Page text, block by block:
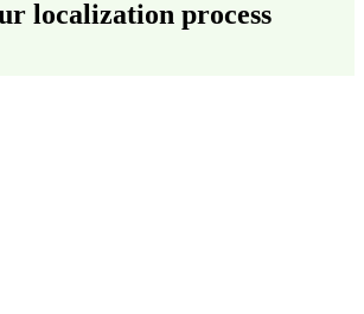
localization process